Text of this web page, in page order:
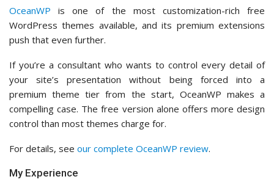
My Experience
From testing, the consulting starter demo imported
smoothly with a polished layout and all the key sections in
place, including About, Services, Contact, and an Events
page. This is great for consultants who run regular webinars
and other types of consulting sessions.
theme settings. I could adjust things like typography, colors,